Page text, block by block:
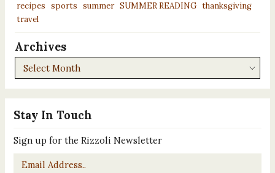
Stay In Touch
Sign up for the Rizzoli Newsletter
Email
*
recipes sports summer SUMMER READING thanksgiving
travel
Archives
Archives